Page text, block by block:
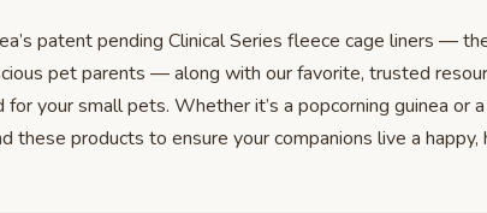
patent pending Clinical Series fleece cage liners —
pet parents — along with our favorite, trusted
for your small pets. Whether it’s a popcorning guinea or
these products to ensure your companions live a happy,